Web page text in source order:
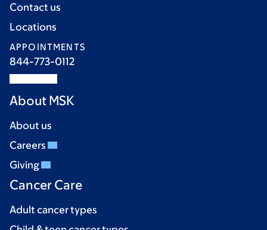
Contact us
Locations
APPOINTMENTS
844-773-0112
About MSK
About us
Careers
Giving
Cancer Care
Adult cancer types